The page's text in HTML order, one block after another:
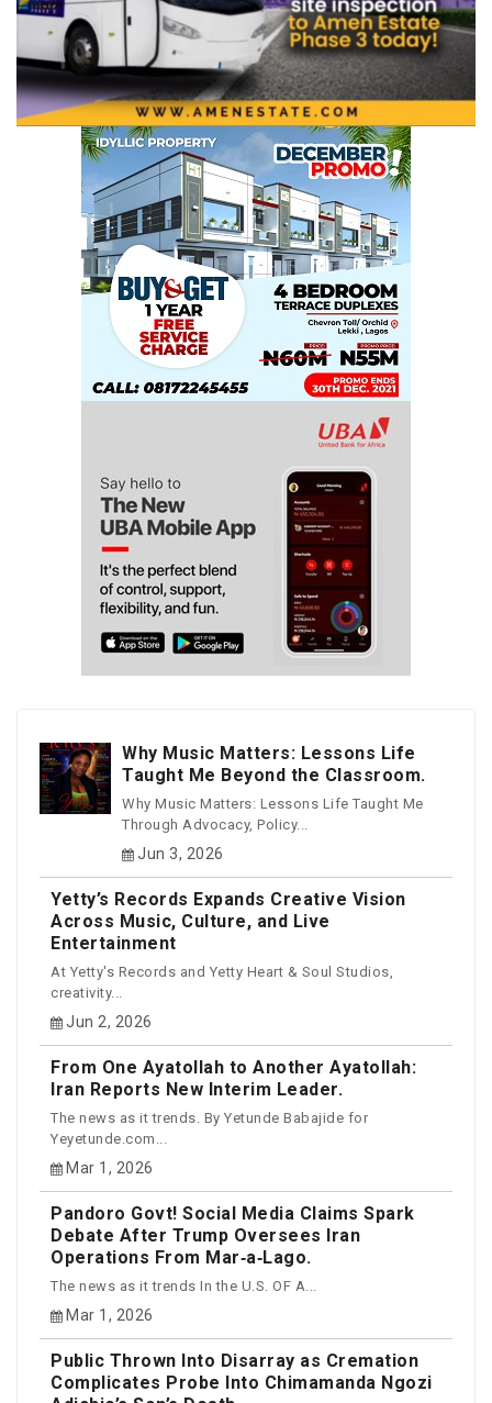
Why Music Matters: Lessons Life
Taught Me Beyond the Classroom.
Why Music Matters: Lessons Life Taught Me
Through Advocacy, Policy...
Jun 3, 2026
Yetty’s Records Expands Creative Vision
Across Music, Culture, and Live
Entertainment
At Yetty's Records and Yetty Heart & Soul Studios,
creativity...
Jun 2, 2026
From One Ayatollah to Another Ayatollah:
Iran Reports New Interim Leader.
The news as it trends. By Yetunde Babajide for
Yeyetunde.com...
Mar 1, 2026
Pandoro Govt! Social Media Claims Spark
Debate After Trump Oversees Iran
Operations From Mar‑a‑Lago.
The news as it trends In the U.S. OF A...
Mar 1, 2026
Public Thrown Into Disarray as Cremation
Complicates Probe Into Chimamanda Ngozi